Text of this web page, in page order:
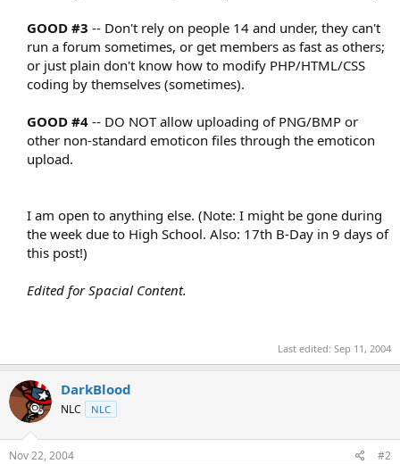
GOOD #3 -- Don't rely on people 14 and under, they can't
run a forum sometimes, or get members as fast as others;
or just plain don't know how to modify PHP/HTML/CSS
coding by themselves (sometimes).​
GOOD #4 -- DO NOT allow uploading of PNG/BMP or
other non-standard emoticon files through the emoticon
upload.​
I am open to anything else. (Note: I might be gone during
the week due to High School. Also: 17th B-Day in 9 days of
this post!)​
Edited for Spacial Content.
Last edited: Sep 11, 2004
DarkBlood
NLC NLC
Nov 22, 2004 #2